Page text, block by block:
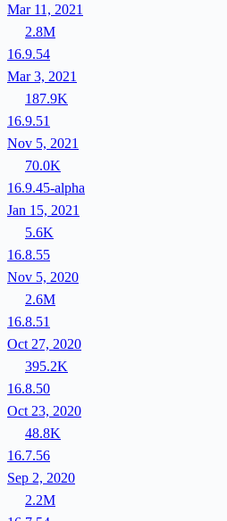
Mar 11, 2021
2.8M
16.9.54
Mar 3, 2021
187.9K
16.9.51
Nov 5, 2021
70.0K
16.9.45-alpha
Jan 15, 2021
5.6K
16.8.55
Nov 5, 2020
2.6M
16.8.51
Oct 27, 2020
395.2K
16.8.50
Oct 23, 2020
48.8K
16.7.56
Sep 2, 2020
2.2M